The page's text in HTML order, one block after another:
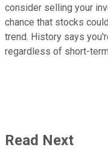
consider selling your
chance that stocks
trend. History says
regardless of short-
Read Next